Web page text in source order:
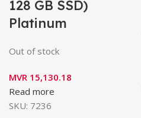
128 GB SSD)
Platinum
Out of stock
MVR 15,130.18
Read more
SKU: 7236